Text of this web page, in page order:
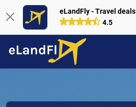
eLandFly - Travel deals
4.5